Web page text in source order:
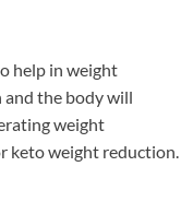
help in weight
the body will
weight
keto weight reduction.